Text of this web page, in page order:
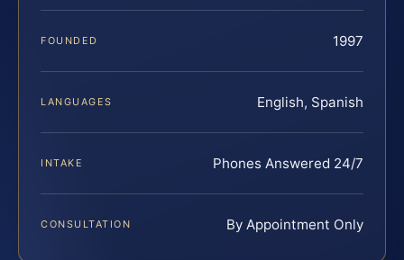
FOUNDED 1997
LANGUAGES English, Spanish
INTAKE Phones Answered 24/7
CONSULTATION By Appointment Only